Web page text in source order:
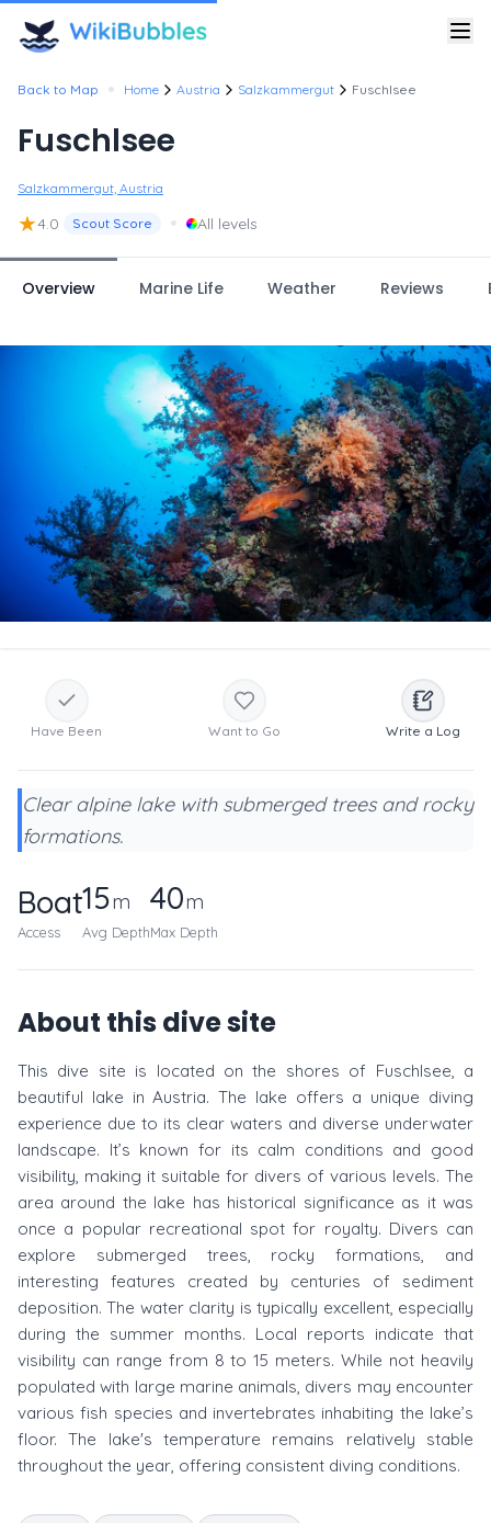
Back to Map • Home Austria Salzkammergut Fuschlsee
Fuschlsee
Salzkammergut, Austria
★4.0 Scout Score • All levels
Overview Marine Life Weather Reviews
Have Been Want to Go Write a Log
Clear alpine lake with submerged trees and rocky
formations.
Boat
Access
15m
Avg Depth
40m
Max Depth
About this dive site
This dive site is located on the shores of Fuschlsee, a
beautiful lake in Austria. The lake offers a unique diving
experience due to its clear waters and diverse underwater
landscape. It’s known for its calm conditions and good
visibility, making it suitable for divers of various levels. The
area around the lake has historical significance as it was
once a popular recreational spot for royalty. Divers can
explore submerged trees, rocky formations, and
interesting features created by centuries of sediment
deposition. The water clarity is typically excellent, especially
during the summer months. Local reports indicate that
visibility can range from 8 to 15 meters. While not heavily
populated with large marine animals, divers may encounter
various fish species and invertebrates inhabiting the lake’s
floor. The lake's temperature remains relatively stable
throughout the year, offering consistent diving conditions.